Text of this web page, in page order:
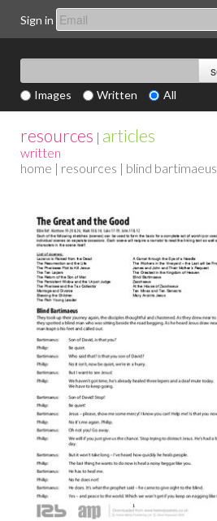
Sign in
Images Written All
resources | articles
written
home | resources | blind bartimaeus